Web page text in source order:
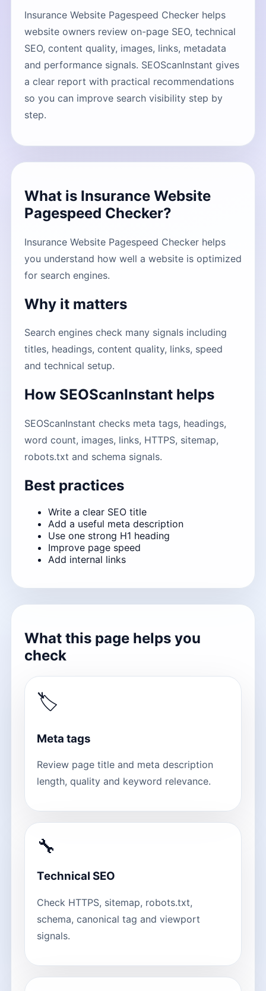
Insurance Website Pagespeed Checker helps
website owners review on-page SEO, technical
SEO, content quality, images, links, metadata
and performance signals. SEOScanInstant gives
a clear report with practical recommendations
so you can improve search visibility step by
step.
What is Insurance Website
Pagespeed Checker?
Insurance Website Pagespeed Checker helps
you understand how well a website is optimized
for search engines.
Why it matters
Search engines check many signals including
titles, headings, content quality, links, speed
and technical setup.
How SEOScanInstant helps
SEOScanInstant checks meta tags, headings,
word count, images, links, HTTPS, sitemap,
robots.txt and schema signals.
Best practices
Write a clear SEO title
Add a useful meta description
Use one strong H1 heading
Improve page speed
Add internal links
What this page helps you
check
🏷
Meta tags
Review page title and meta description
length, quality and keyword relevance.
🔧
Technical SEO
Check HTTPS, sitemap, robots.txt,
schema, canonical tag and viewport
signals.